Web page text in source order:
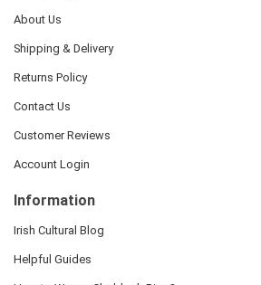
About Us
Shipping & Delivery
Returns Policy
Contact Us
Customer Reviews
Account Login
Information
Irish Cultural Blog
Helpful Guides